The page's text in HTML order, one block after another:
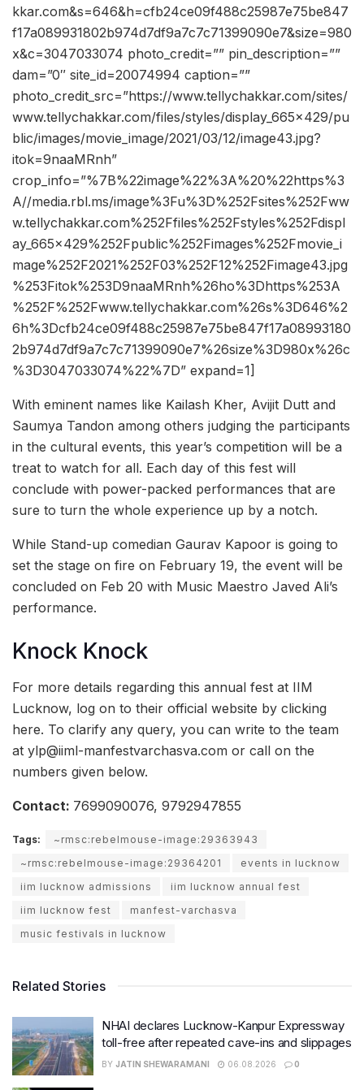
kkar.com&s=646&h=cfb24ce09f488c25987e75be847
f17a089931802b974d7df9a7c7c71399090e7&size=980
x&c=3047033074 photo_credit=”” pin_description=””
dam=”0″ site_id=20074994 caption=””
photo_credit_src=”https://www.tellychakkar.com/sites/
www.tellychakkar.com/files/styles/display_665x429/pu
blic/images/movie_image/2021/03/12/image43.jpg?
itok=9naaMRnh”
crop_info=”%7B%22image%22%3A%20%22https%3
A//media.rbl.ms/image%3Fu%3D%252Fsites%252Fww
w.tellychakkar.com%252Ffiles%252Fstyles%252Fdispl
ay_665x429%252Fpublic%252Fimages%252Fmovie_i
mage%252F2021%252F03%252F12%252Fimage43.jpg
%253Fitok%253D9naaMRnh%26ho%3Dhttps%253A
%252F%252Fwww.tellychakkar.com%26s%3D646%2
6h%3Dcfb24ce09f488c25987e75be847f17a08993180
2b974d7df9a7c7c71399090e7%26size%3D980x%26c
%3D3047033074%22%7D” expand=1]
With eminent names like Kailash Kher, Avijit Dutt and
Saumya Tandon among others judging the participants
in the cultural events, this year’s competition will be a
treat to watch for all. Each day of this fest will
conclude with power-packed performances that are
sure to turn the whole experience up by a notch.
While Stand-up comedian Gaurav Kapoor is going to
set the stage on fire on February 19, the event will be
concluded on Feb 20 with Music Maestro Javed Ali’s
performance.
Knock Knock
For more details regarding this annual fest at IIM
Lucknow, log on to their official website by clicking
here. To clarify any query, you can write to the team
at ylp@iiml-manfestvarchasva.com or call on the
numbers given below.
Contact: 7699090076, 9792947855
Tags:
~rmsc:rebelmouse-image:29363943
~rmsc:rebelmouse-image:29364201
events in lucknow
iim lucknow admissions
iim lucknow annual fest
iim lucknow fest
manfest-varchasva
music festivals in lucknow
Related Stories
NHAI declares Lucknow-Kanpur Expressway
toll-free after repeated cave-ins and slippages
BY JATIN SHEWARAMANI 06.08.2026 0